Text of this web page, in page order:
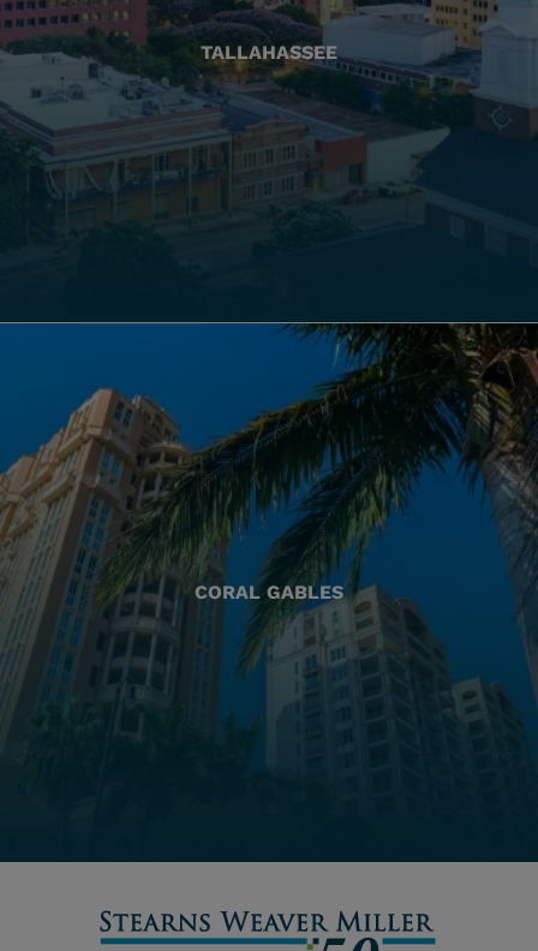
TALLAHASSEE
CORAL GABLES